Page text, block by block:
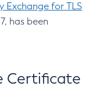
Exchange for TLS
has been
Certificate